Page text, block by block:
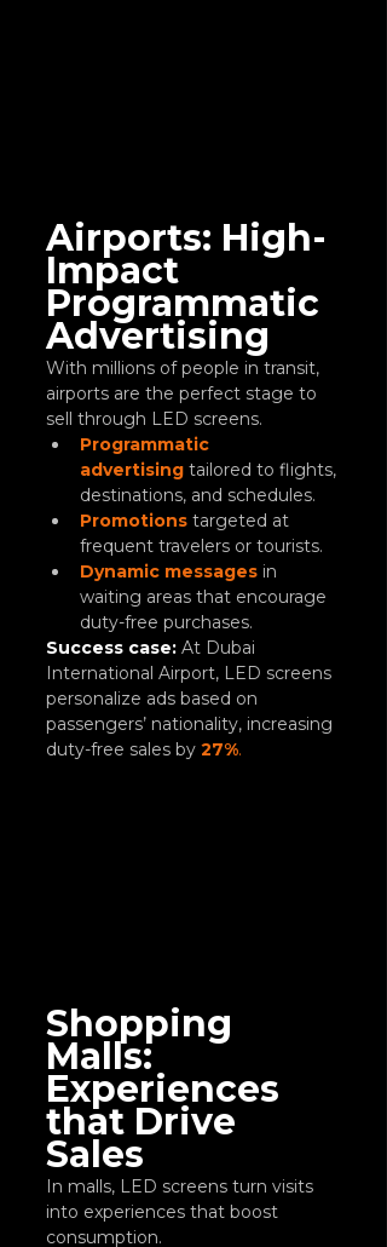
Airports: High-
Impact
Programmatic
Advertising
With millions of people in transit,
airports are the perfect stage to
sell through LED screens.
Programmatic
advertising tailored to flights,
destinations, and schedules.
Promotions targeted at
frequent travelers or tourists.
Dynamic messages in
waiting areas that encourage
duty-free purchases.
Success case: At Dubai
International Airport, LED screens
personalize ads based on
passengers’ nationality, increasing
duty-free sales by 27%.
Shopping
Malls:
Experiences
that Drive
Sales
In malls, LED screens turn visits
into experiences that boost
consumption.